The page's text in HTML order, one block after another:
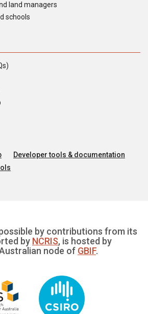
land managers
schools
Developer tools & documentation
by contributions from its
by NCRIS, is hosted by
node of GBIF.